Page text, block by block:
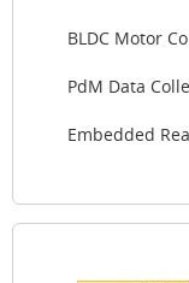
BLDC Motor
PdM Data
Embedded